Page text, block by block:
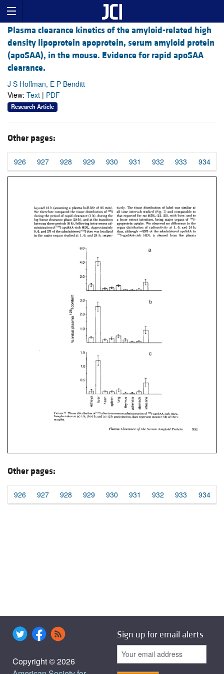
Plasma clearance kinetics of the amyloid-related high
density lipoprotein apoprotein, serum amyloid protein
(apoSAA), in the mouse. Evidence for rapid apoSAA
clearance.
J S Hoffman, E P Benditt
View: Text | PDF
Research Article
Other pages:
926 927 928 929 930 931 932 933 934
Other pages:
926 927 928 929 930 931 932 933 934
Copyright © 2026
Sign up for email alerts